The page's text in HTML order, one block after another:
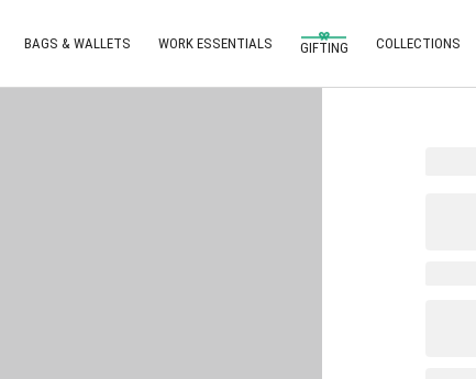
BAGS & WALLETS WORK ESSENTIALS GIFTING COLLECTIONS